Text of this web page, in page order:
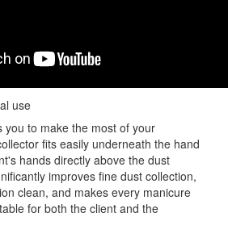
use
you to make the most of your
fits easily underneath the hand
hands directly above the dust
improves fine dust collection,
clean, and makes every manicure
for both the client and the